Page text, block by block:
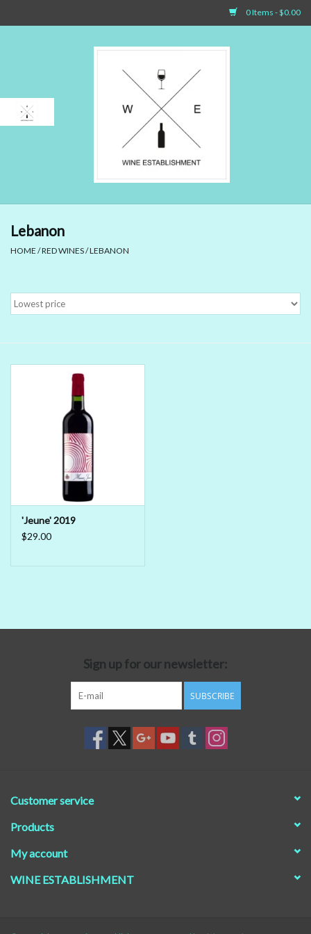
0 Items - $0.00
Sparkling Wines
Red Wines
Spirit
Delicatessen
Organic Wines
Large Formats
Mixers
Non-Alcoholic Wine
Lebanon
HOME /RED WINES/LEBANON
'Jeune' 2019
$29.00
Sign up for our newsletter:
SUBSCRIBE
Customer service
Products
My account
WINE ESTABLISHMENT